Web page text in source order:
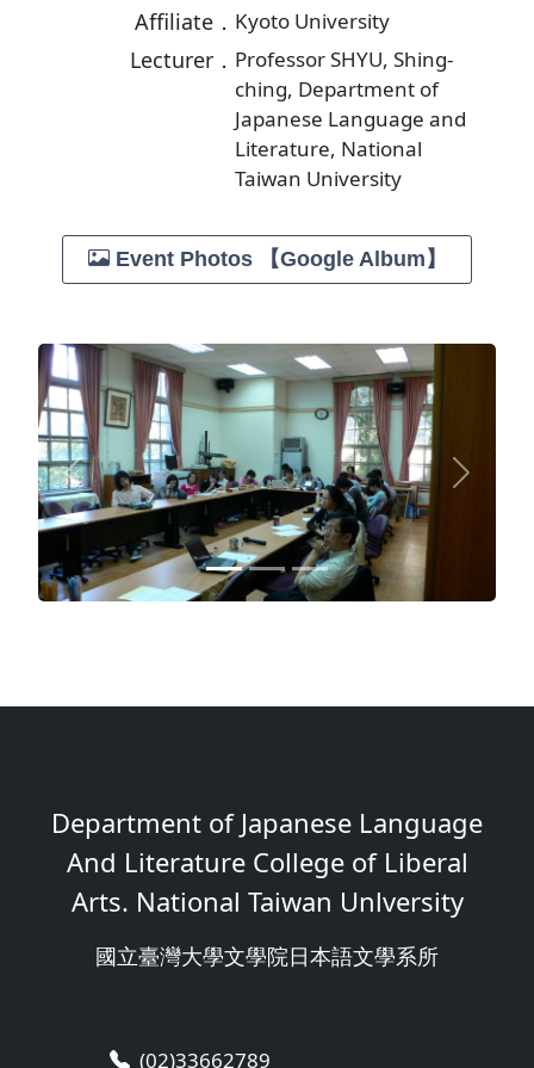
Affiliate． Kyoto University
Lecturer． Professor SHYU, Shing-
ching, Department of
Japanese Language and
Literature, National
Taiwan University
Event Photos 【Google Album】
Previous Next
Department of Japanese Language
And Literature College of Liberal
Arts. National Taiwan Unlversity
國立臺灣大學文學院日本語文學系所
(02)33662789